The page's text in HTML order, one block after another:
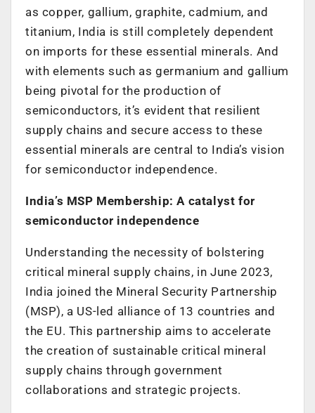
as copper, gallium, graphite, cadmium, and
titanium, India is still completely dependent
on imports for these essential minerals. And
with elements such as germanium and gallium
being pivotal for the production of
semiconductors, it’s evident that resilient
supply chains and secure access to these
essential minerals are central to India’s vision
for semiconductor independence.
India’s MSP Membership: A catalyst for
semiconductor independence
Understanding the necessity of bolstering
critical mineral supply chains, in June 2023,
India joined the Mineral Security Partnership
(MSP), a US-led alliance of 13 countries and
the EU. This partnership aims to accelerate
the creation of sustainable critical mineral
supply chains through government
collaborations and strategic projects.